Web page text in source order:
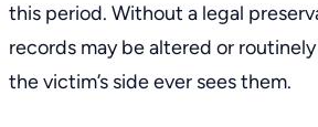
this period. Without a legal
records may be altered or
the victim’s side ever sees them.